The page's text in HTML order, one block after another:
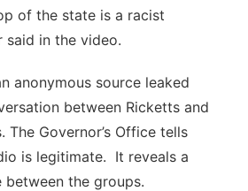
of the state is a racist
said in the video.
anonymous source leaked
between Ricketts and
The Governor’s Office tells
is legitimate. It reveals a
between the groups.